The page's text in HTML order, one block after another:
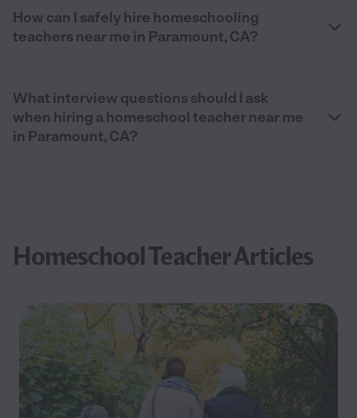
How can I safely hire homeschooling
teachers near me in Paramount, CA?
What interview questions should I ask
when hiring a homeschool teacher near me
in Paramount, CA?
Homeschool Teacher Articles